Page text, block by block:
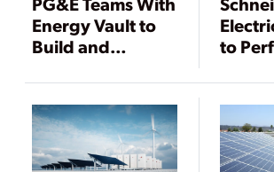
Energy Vault to
Build and
Largest Green
Hydrogen Long-
Duration Energy
Storage System
to